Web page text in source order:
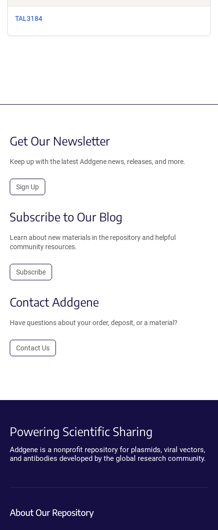
TAL3184
Get Our Newsletter
Keep up with the latest Addgene news, releases, and more.
Sign Up
Subscribe to Our Blog
Learn about new materials in the repository and helpful
community resources.
Subscribe
Contact Addgene
Have questions about your order, deposit, or a material?
Contact Us
Powering Scientific Sharing
Addgene is a nonprofit repository for plasmids, viral vectors,
and antibodies developed by the global research community.
About Our Repository